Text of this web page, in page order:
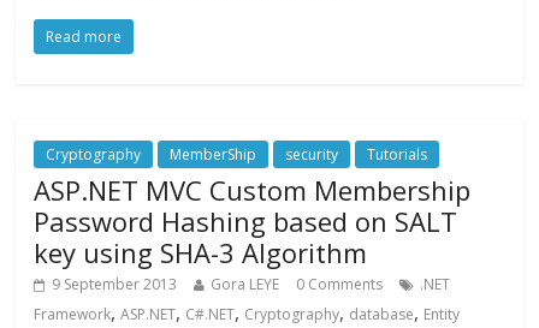
Read more
Cryptography MemberShip security Tutorials
ASP.NET MVC Custom Membership
Password Hashing based on SALT
key using SHA-3 Algorithm
9 September 2013 Gora LEYE 0 Comments
.NET
Framework,ASP.NET, C#.NET, Cryptography, database, Entity